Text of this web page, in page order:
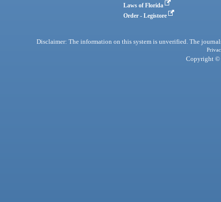
Laws of Florida
Order - Legistore
Disclaimer: The information on this system is unverified. The
Copyright ©